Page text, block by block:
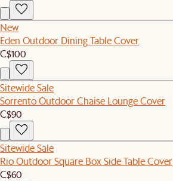
New
Eden Outdoor Dining Table Cover
C$100
Sitewide Sale
Sorrento Outdoor Chaise Lounge Cover
C$90
Sitewide Sale
Rio Outdoor Square Box Side Table Cover
C$60